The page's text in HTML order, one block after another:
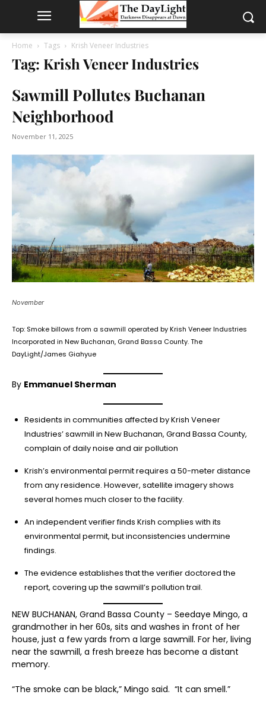
Home Tags Krish Veneer Industries
Tag: Krish Veneer Industries
Sawmill Pollutes Buchanan
Neighborhood
November 11, 2025
November
Top: Smoke billows from a sawmill operated by Krish Veneer Industries
Incorporated in New Buchanan, Grand Bassa County. The
DayLight/James Giahyue
By Emmanuel Sherman
Residents in communities affected by Krish Veneer
Industries’ sawmill in New Buchanan, Grand Bassa County,
complain of daily noise and air pollution
Krish’s environmental permit requires a 50-meter distance
from any residence. However, satellite imagery shows
several homes much closer to the facility.
An independent verifier finds Krish complies with its
environmental permit, but inconsistencies undermine
findings.
The evidence establishes that the verifier doctored the
report, covering up the sawmill’s pollution trail.
NEW BUCHANAN, Grand Bassa County – Seedaye Mingo, a
grandmother in her 60s, sits and washes in front of her
house, just a few yards from a large sawmill. For her, living
near the sawmill, a fresh breeze has become a distant
memory.
“The smoke can be black,” Mingo said. “It can smell.”